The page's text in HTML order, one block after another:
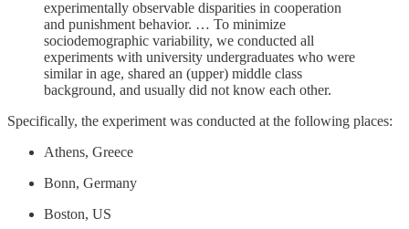
experimentally observable disparities in cooperation
and punishment behavior. … To minimize
sociodemographic variability, we conducted all
experiments with university undergraduates who were
similar in age, shared an (upper) middle class
background, and usually did not know each other.
Specifically, the experiment was conducted at the following places:
Athens, Greece
Bonn, Germany
Boston, US